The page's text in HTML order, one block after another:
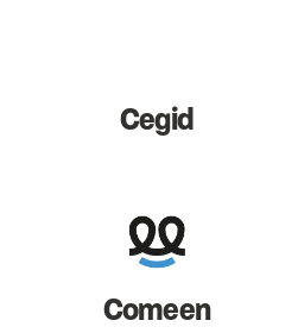
Cegid
Comeen